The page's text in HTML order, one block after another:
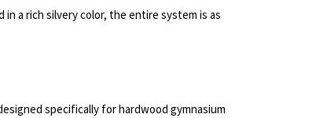
a rich silvery color, the entire system is as
specifically for hardwood gymnasium